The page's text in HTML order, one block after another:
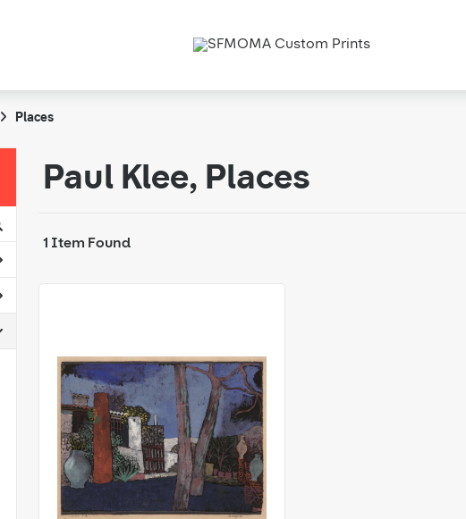
Places
Paul Klee, Places
1 Item Found